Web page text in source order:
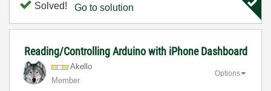
Solved! Go to solution
Reading/Controlling Arduino with iPhone Dashboard
Akello
Member
Options